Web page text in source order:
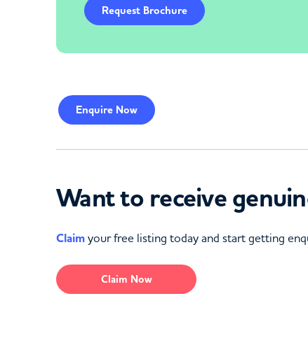
Request Brochure
Enquire Now
Want to receive
Claimyour free listing today and start getting
Claim Now